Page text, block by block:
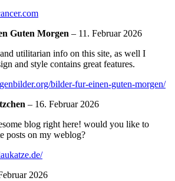
Guten Morgen – 11. Februar 2026
utilitarian info on this site, as well I
and style contains great features.
bilder-fur-einen-guten-morgen/
– 16. Februar 2026
blog right here! would you like to
posts on my weblog?
2026